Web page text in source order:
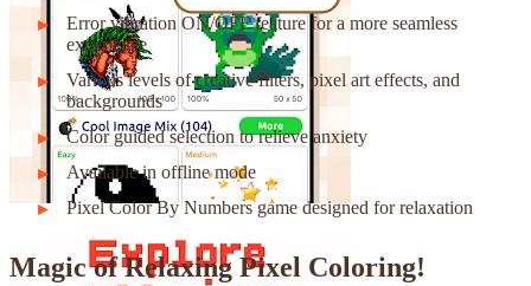
Error vibration ON/OFF feature for a more seamless
experience
Various levels of creative filters, pixel art effects, and
backgrounds
Color guided selection to relieve anxiety
Available in offline mode
Pixel Color By Numbers game designed for relaxation
Magic of Relaxing Pixel Coloring!